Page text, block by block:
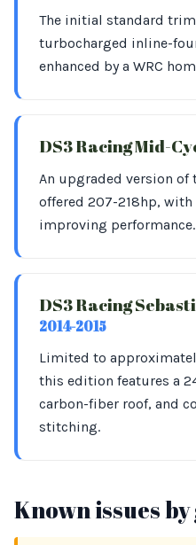
The initial standard trim
turbocharged inline-
enhanced by a WRC
DS3 Racing Mid-
An upgraded version of
offered 207-218hp,
improving performance.
DS3 Racing
2014-2015
Limited to
this edition features a
carbon-fiber roof, and
stitching.
Known issues